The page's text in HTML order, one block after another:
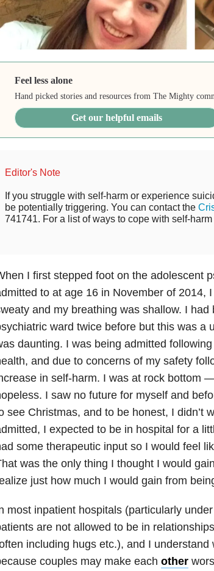
Feel less alone
Hand picked stories and resources from The Mighty
Get our helpful emails
Editor's Note
If you struggle with self-harm or experience
be potentially triggering. You can contact the
741741. For a list of ways to cope with self-
I first stepped foot on the adolescent
to at age 16 in November of 2014,
and my breathing was shallow. I
ward twice before but this was a
daunting. I was being admitted
, and due to concerns of my safety
in self-harm. I was at rock bottom
I saw no future for myself and
see Christmas, and to be honest, I didn’t
I expected to be in hospital for a
some therapeutic input so I would feel
was the only thing I thought I would
just how much I would gain from
most inpatient hospitals (particularly
are not allowed to be in
including hugs etc.), and I
couples may make each other